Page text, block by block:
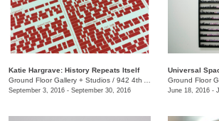
Katie Hargrave: History Repeats Itself
Ground Floor Gallery + Studios / 942 4th Ave. S.
September 3, 2016 - September 30, 2016
Universal
Ground Floor
June 18, 2016 -